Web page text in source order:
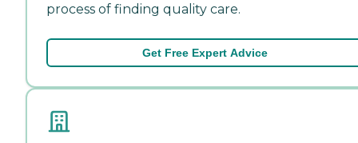
process of finding quality care.
Get Free Expert Advice